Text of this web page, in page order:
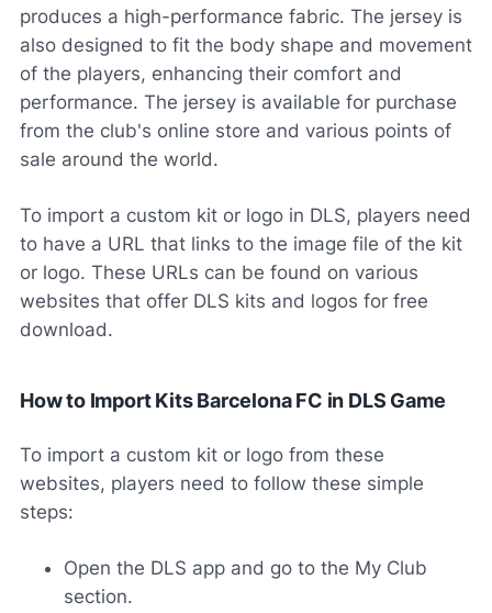
produces a high-performance fabric. The jersey is
also designed to fit the body shape and movement
of the players, enhancing their comfort and
performance. The jersey is available for purchase
from the club's online store and various points of
sale around the world.
To import a custom kit or logo in DLS, players need
to have a URL that links to the image file of the kit
or logo. These URLs can be found on various
websites that offer DLS kits and logos for free
download.
How to Import Kits Barcelona FC in DLS Game
To import a custom kit or logo from these
websites, players need to follow these simple
steps:
Open the DLS app and go to the My Club
section.